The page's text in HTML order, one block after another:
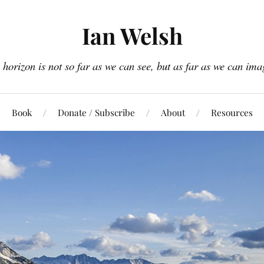
Ian Welsh
horizon is not so far as we can see, but as far as we can
Book Donate / Subscribe About Resources